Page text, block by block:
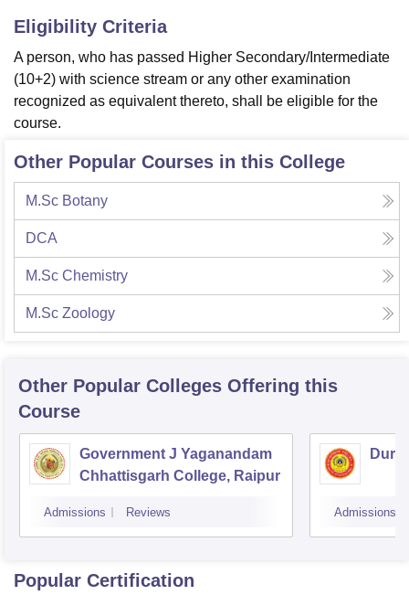
College Of Nursing, Mumbai
Christian CollegeLoyola CollegeCrescent CollegeHITS Chennai
Centre, Kolkata
Guru Nanak Institute Of Hotel Management, Kolkata
Sciences
Animation and Design
Reviews
Eligibility Criteria
A person, who has passed Higher Secondary/Intermediate
(10+2) with science stream or any other examination
recognized as equivalent thereto, shall be eligible for the
course.
Other Popular Courses in this College
M.Sc Botany
DCA
M.Sc Chemistry
M.Sc Zoology
Other Popular Colleges Offering this
Course
Government J Yaganandam
Chhattisgarh College, Raipur
Admissions Reviews Admissions
Popular Certification